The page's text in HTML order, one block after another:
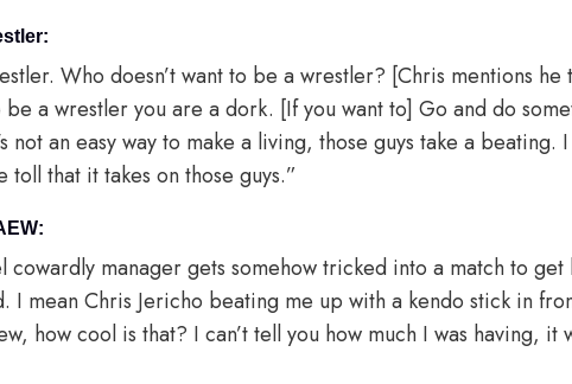
Who doesn’t want to be a wrestler? [Chris mentions
a wrestler you are a dork. [If you want to] Go and do
not an easy way to make a living, those guys take a beating.
that it takes on those guys.”
cowardly manager gets somehow tricked into a match to get
I mean Chris Jericho beating me up with a kendo stick in
how cool is that? I can’t tell you how much I was having, it